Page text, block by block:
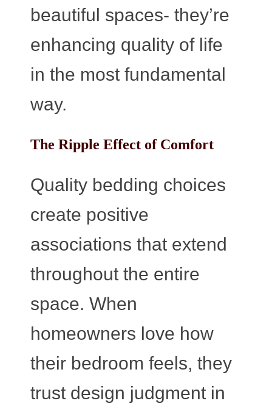
beautiful spaces- they’re
enhancing quality of life
in the most fundamental
way.
The Ripple Effect of Comfort
Quality bedding choices
create positive
associations that extend
throughout the entire
space. When
homeowners love how
their bedroom feels, they
trust design judgment in